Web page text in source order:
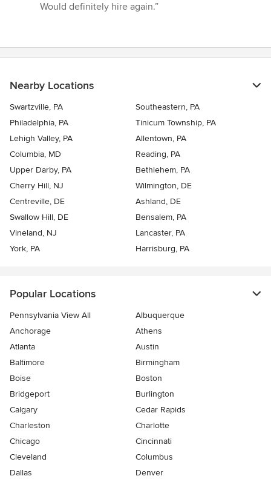
5
Would definitely hire again.”
Nearby Locations
Swartzville, PA
Southeastern, PA
Philadelphia, PA
Tinicum Township, PA
Lehigh Valley, PA
Allentown, PA
Columbia, MD
Reading, PA
Upper Darby, PA
Bethlehem, PA
Cherry Hill, NJ
Wilmington, DE
Centreville, DE
Ashland, DE
Swallow Hill, DE
Bensalem, PA
Vineland, NJ
Lancaster, PA
York, PA
Harrisburg, PA
Popular Locations
Pennsylvania View All
Albuquerque
Anchorage
Athens
Atlanta
Austin
Baltimore
Birmingham
Boise
Boston
Bridgeport
Burlington
Calgary
Cedar Rapids
Charleston
Charlotte
Chicago
Cincinnati
Cleveland
Columbus
Dallas
Denver